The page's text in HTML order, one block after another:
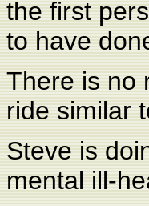
the first
to have
There is no
ride similar
Steve is
mental ill-